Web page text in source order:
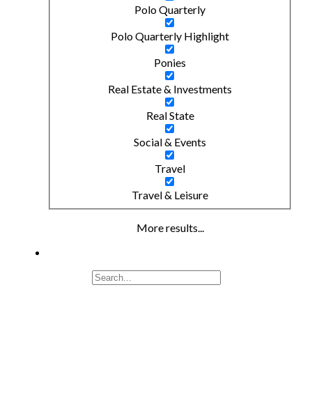
Polo Quarterly
Polo Quarterly Highlight
Ponies
Real Estate & Investments
Real State
Social & Events
Travel
Travel & Leisure
More results...